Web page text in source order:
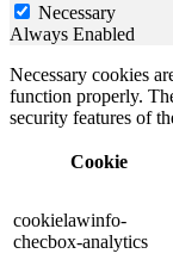
Necessary
Always Enabled
Necessary cookies
function properly.
security features of
Cookie
cookielawinfo-
checbox-analytics